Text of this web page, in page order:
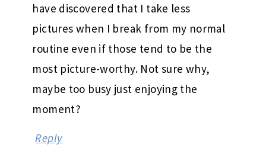
have discovered that I take less
pictures when I break from my normal
routine even if those tend to be the
most picture-worthy. Not sure why,
maybe too busy just enjoying the
moment?
Reply